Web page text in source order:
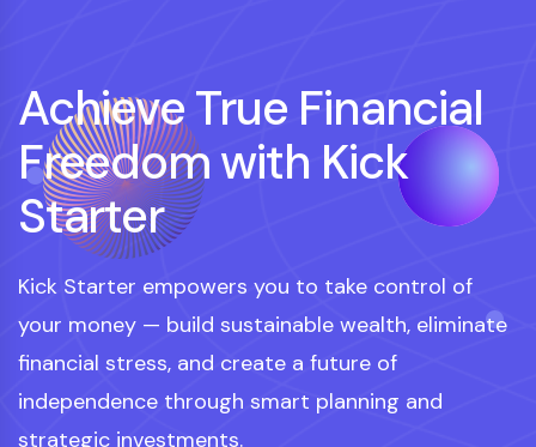
Achieve True Financial
Freedom with Kick
Starter
Kick Starter empowers you to take control of
your money — build sustainable wealth, eliminate
financial stress, and create a future of
independence through smart planning and
strategic investments.